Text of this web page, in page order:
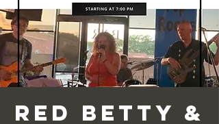
RED BETTY &